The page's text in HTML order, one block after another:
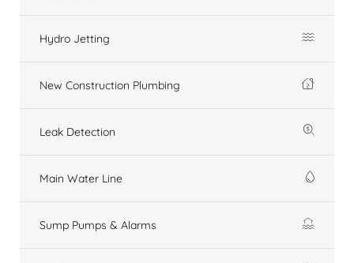
Hydro Jetting
New Construction Plumbing
Leak Detection
Main Water Line
Sump Pumps & Alarms